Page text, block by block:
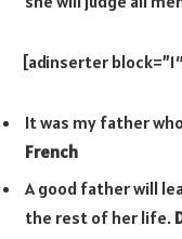
[adinserter
It was my father
French
A good father will
the rest of her life.